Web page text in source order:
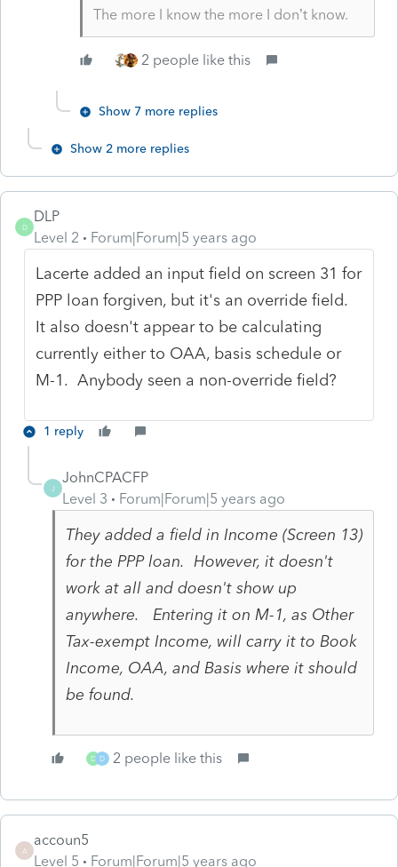
The more I know the more I don’t know.
2 people like this
Show 7 more replies
Show 2 more replies
D
DLP
Level 2
Forum|Forum|5 years ago
Lacerte added an input field on screen 31 for
PPP loan forgiven, but it's an override field.
It also doesn't appear to be calculating
currently either to OAA, basis schedule or
M-1. Anybody seen a non-override field?
1 reply
J
JohnCPACFP
Level 3
Forum|Forum|5 years ago
They added a field in Income (Screen 13)
for the PPP loan. However, it doesn't
work at all and doesn't show up
anywhere. Entering it on M-1, as Other
Tax-exempt Income, will carry it to Book
Income, OAA, and Basis where it should
be found.
D D 2 people like this
A
accoun5
Level 5
Forum|Forum|5 years ago